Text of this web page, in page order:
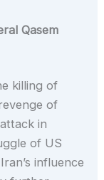
Qasem
killing of
of
in
of US
influence